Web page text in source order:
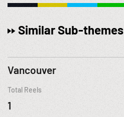
Similar Sub-themes
Vancouver
Total Reels
1